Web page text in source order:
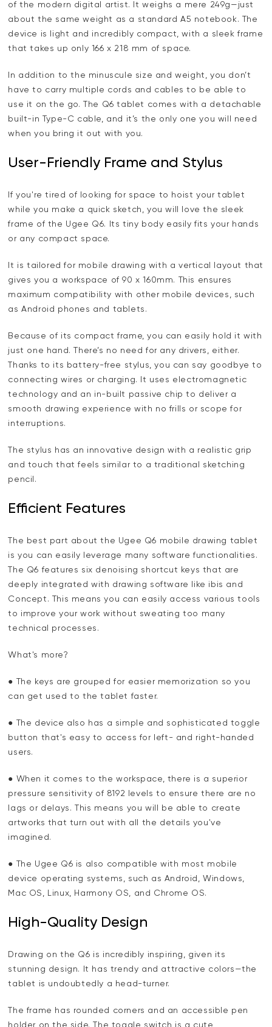
of the modern digital artist. It weighs a mere 249g—just
about the same weight as a standard A5 notebook. The
device is light and incredibly compact, with a sleek frame
that takes up only 166 x 218 mm of space.
In addition to the minuscule size and weight, you don’t
have to carry multiple cords and cables to be able to
use it on the go. The Q6 tablet comes with a detachable
built-in Type-C cable, and it’s the only one you will need
when you bring it out with you.
User-Friendly Frame and Stylus
If you're tired of looking for space to hoist your tablet
while you make a quick sketch, you will love the sleek
frame of the Ugee Q6. Its tiny body easily fits your hands
or any compact space.
It is tailored for mobile drawing with a vertical layout that
gives you a workspace of 90 x 160mm. This ensures
maximum compatibility with other mobile devices, such
as Android phones and tablets.
Because of its compact frame, you can easily hold it with
just one hand. There’s no need for any drivers, either.
Thanks to its battery-free stylus, you can say goodbye to
connecting wires or charging. It uses electromagnetic
technology and an in-built passive chip to deliver a
smooth drawing experience with no frills or scope for
interruptions.
The stylus has an innovative design with a realistic grip
and touch that feels similar to a traditional sketching
pencil.
Efficient Features
The best part about the Ugee Q6 mobile drawing tablet
is you can easily leverage many software functionalities.
The Q6 features six denoising shortcut keys that are
deeply integrated with drawing software like ibis and
Concept. This means you can easily access various tools
to improve your work without sweating too many
technical processes.
What's more?
● The keys are grouped for easier memorization so you
can get used to the tablet faster.
● The device also has a simple and sophisticated toggle
button that's easy to access for left- and right-handed
users.
● When it comes to the workspace, there is a superior
pressure sensitivity of 8192 levels to ensure there are no
lags or delays. This means you will be able to create
artworks that turn out with all the details you've
imagined.
● The Ugee Q6 is also compatible with most mobile
device operating systems, such as Android, Windows,
Mac OS, Linux, Harmony OS, and Chrome OS.
High-Quality Design
Drawing on the Q6 is incredibly inspiring, given its
stunning design. It has trendy and attractive colors—the
tablet is undoubtedly a head-turner.
The frame has rounded corners and an accessible pen
holder on the side. The toggle switch is a cute